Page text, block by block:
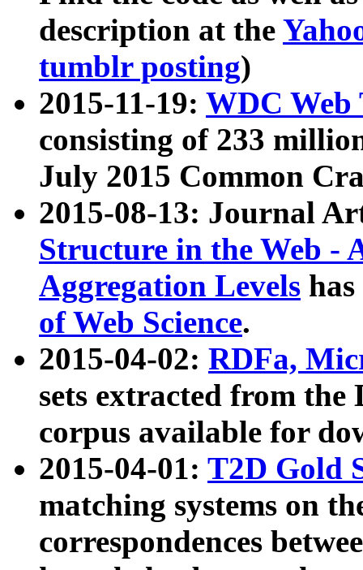
description at the
tumblr posting)
2015-11-19: WDC Web
consisting of 233
July 2015 Common
2015-08-13: Journal
Structure in the Web -
Aggregation Levels
of Web Science.
2015-04-02: RDFa,
sets extracted from the
corpus available for
2015-04-01: T2D Gold
matching systems on
correspondences